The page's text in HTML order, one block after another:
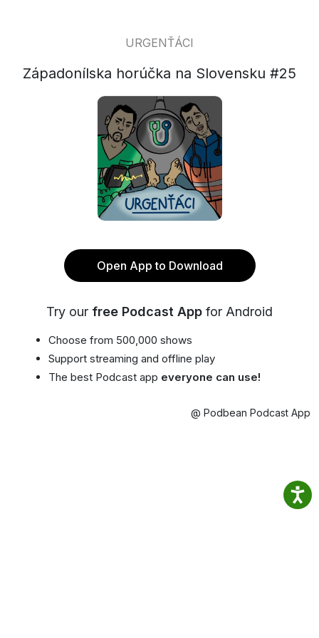
URGENŤÁCI
Západonílska horúčka na Slovensku #25
Open App to Download
Try our free Podcast App for Android
Choose from 500,000 shows
Support streaming and offline play
The best Podcast app everyone can use!
@ Podbean Podcast App